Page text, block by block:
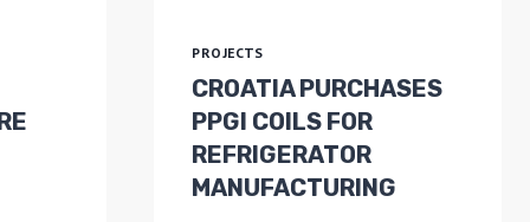
PROJECTS
CROATIA PURCHASES
PPGI COILS FOR
REFRIGERATOR
MANUFACTURING